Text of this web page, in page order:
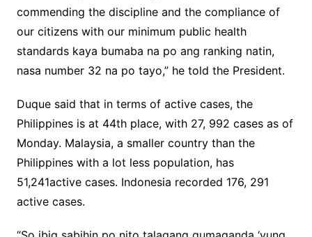
commending the discipline and the compliance of
our citizens with our minimum public health
standards kaya bumaba na po ang ranking natin,
nasa number 32 na po tayo,” he told the President.
Duque said that in terms of active cases, the
Philippines is at 44th place, with 27, 992 cases as of
Monday. Malaysia, a smaller country than the
Philippines with a lot less population, has
51,241active cases. Indonesia recorded 176, 291
active cases.